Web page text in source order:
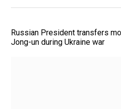
Russian President transfers
Jong-un during Ukraine war